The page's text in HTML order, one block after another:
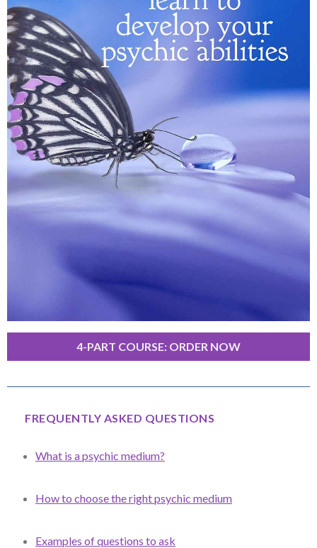
4-PART COURSE: ORDER NOW
FREQUENTLY ASKED QUESTIONS
What is a psychic medium?
How to choose the right psychic medium
Examples of questions to ask